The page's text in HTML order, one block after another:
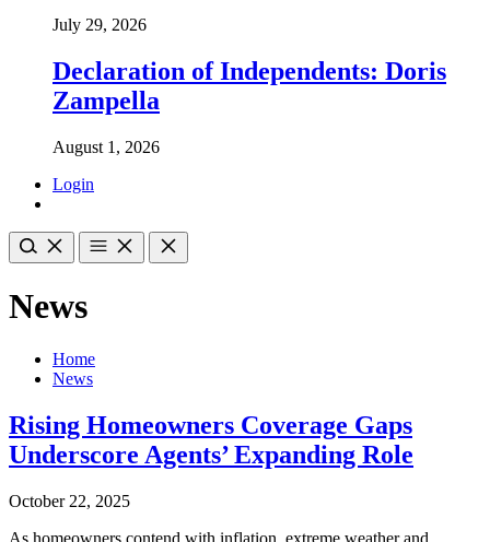
July 29, 2026
Declaration of Independents: Doris
Zampella
August 1, 2026
Login
News
Home
News
Rising Homeowners Coverage Gaps
Underscore Agents’ Expanding Role
October 22, 2025